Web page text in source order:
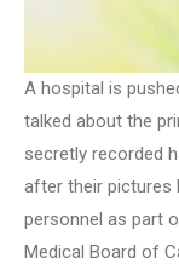
A hospital is
talked about the
secretly recorded
after their pictures
personnel as part
Medical Board of